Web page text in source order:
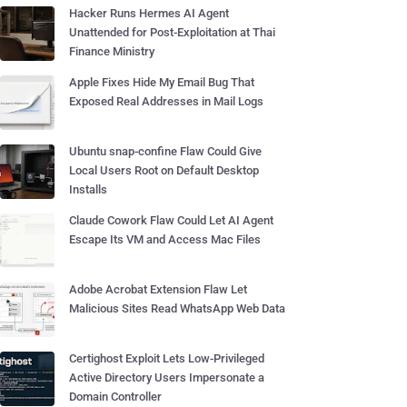
Hacker Runs Hermes AI Agent
Unattended for Post-Exploitation at Thai
Finance Ministry
Apple Fixes Hide My Email Bug That
Exposed Real Addresses in Mail Logs
Ubuntu snap-confine Flaw Could Give
Local Users Root on Default Desktop
Installs
Claude Cowork Flaw Could Let AI Agent
Escape Its VM and Access Mac Files
Adobe Acrobat Extension Flaw Let
Malicious Sites Read WhatsApp Web Data
Certighost Exploit Lets Low-Privileged
Active Directory Users Impersonate a
Domain Controller